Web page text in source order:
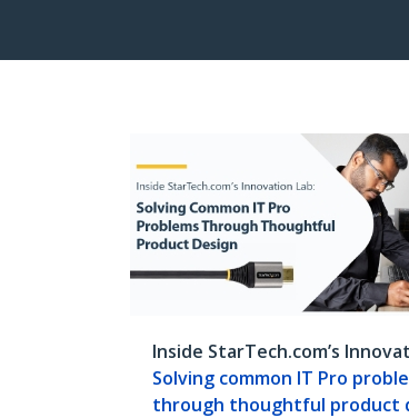
Inside StarTech.com’s
Solving common IT Pro
through thoughtful product